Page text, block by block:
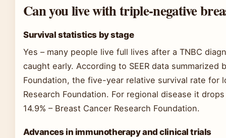
Can you live with triple-negative
Survival statistics by stage
Yes – many people live full lives after a TNBC
caught early. According to SEER data summarized
Foundation, the five-year relative survival rate for
Research Foundation. For regional disease it
14.9% – Breast Cancer Research Foundation.
Advances in immunotherapy and clinical trials